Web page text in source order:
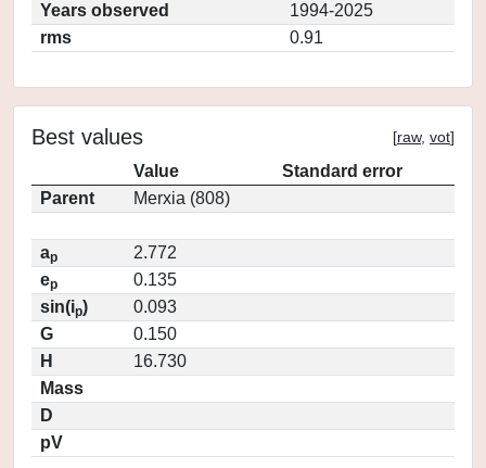
Years observed
1994-2025
rms
0.91
Best values [raw, vot]
Value
Standard error
Parent
Merxia (808)
ap
2.772
ep
0.135
sin(ip)
0.093
G
0.150
H
16.730
Mass
D
pV